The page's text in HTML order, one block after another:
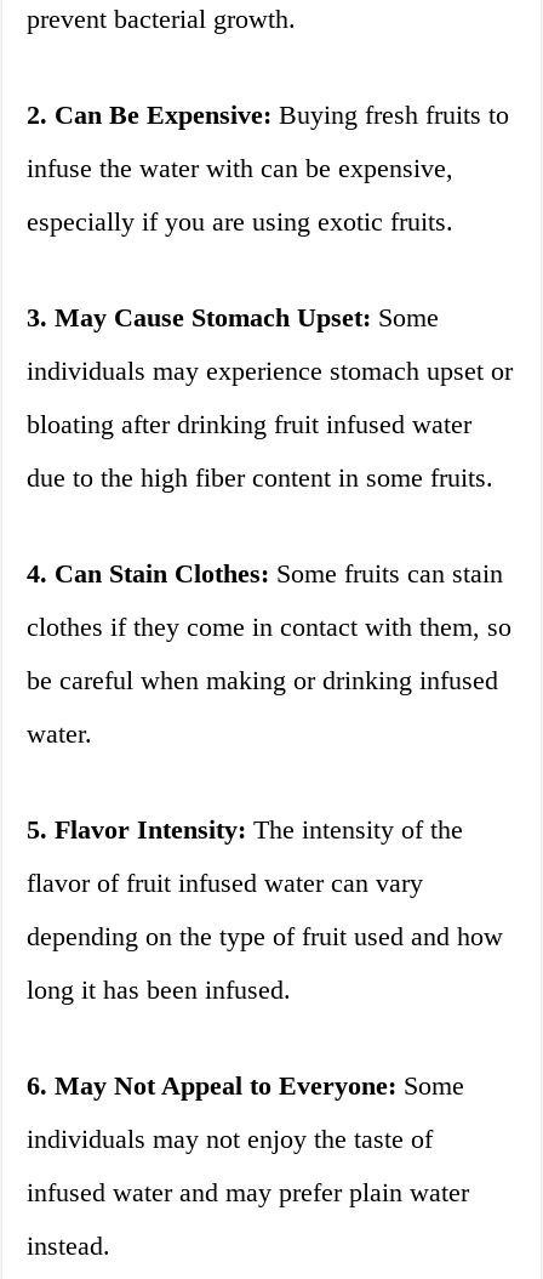
prevent bacterial growth.
2. Can Be Expensive: Buying fresh fruits to
infuse the water with can be expensive,
especially if you are using exotic fruits.
3. May Cause Stomach Upset: Some
individuals may experience stomach upset or
bloating after drinking fruit infused water
due to the high fiber content in some fruits.
4. Can Stain Clothes: Some fruits can stain
clothes if they come in contact with them, so
be careful when making or drinking infused
water.
5. Flavor Intensity: The intensity of the
flavor of fruit infused water can vary
depending on the type of fruit used and how
long it has been infused.
6. May Not Appeal to Everyone: Some
individuals may not enjoy the taste of
infused water and may prefer plain water
instead.